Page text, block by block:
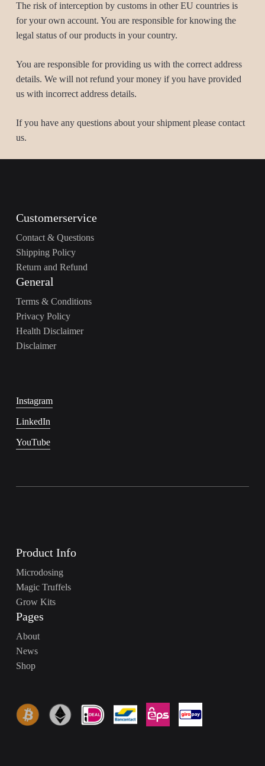
The risk of interception by customs in other EU countries is
for your own account. You are responsible for knowing the
legal status of our products in your country.
You are responsible for providing us with the correct address
details. We will not refund your money if you have provided
us with incorrect address details.
If you have any questions about your shipment please contact
us.
Customerservice
Contact & Questions
Shipping Policy
Return and Refund
General
Terms & Conditions
Privacy Policy
Health Disclaimer
Disclaimer
Instagram
LinkedIn
YouTube
Product Info
Microdosing
Magic Truffels
Grow Kits
Pages
About
News
Shop